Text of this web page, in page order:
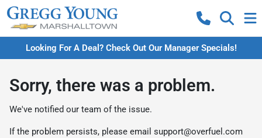
Looking For A Deal? Check Out Our Manager Specials!
Sorry, there was a problem.
We've notified our team of the issue.
If the problem persists, please email support@overfuel.com